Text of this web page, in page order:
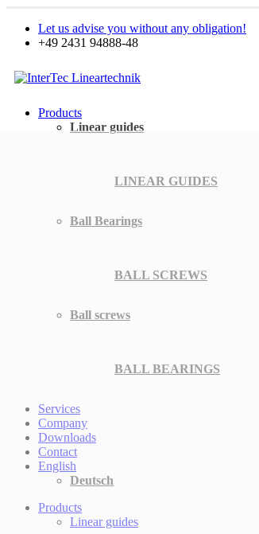
Let us advise you without any obligation!
+49 2431 94888-48
Products
Linear guides
LINEAR GUIDES
Ball Bearings
BALL SCREWS
Ball screws
BALL BEARINGS
Services
Company
Downloads
Contact
English
Deutsch
Products
Linear guides